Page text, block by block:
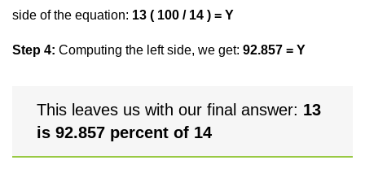
side of the equation: 13 ( 100 / 14 ) = Y
Step 4: Computing the left side, we get: 92.857 = Y
This leaves us with our final answer: 13
is 92.857 percent of 14